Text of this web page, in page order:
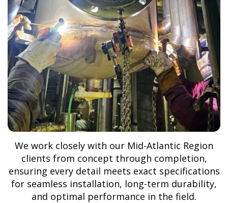
We work closely with our Mid-Atlantic Region
clients from concept through completion,
ensuring every detail meets exact specifications
for seamless installation, long-term durability,
and optimal performance in the field.